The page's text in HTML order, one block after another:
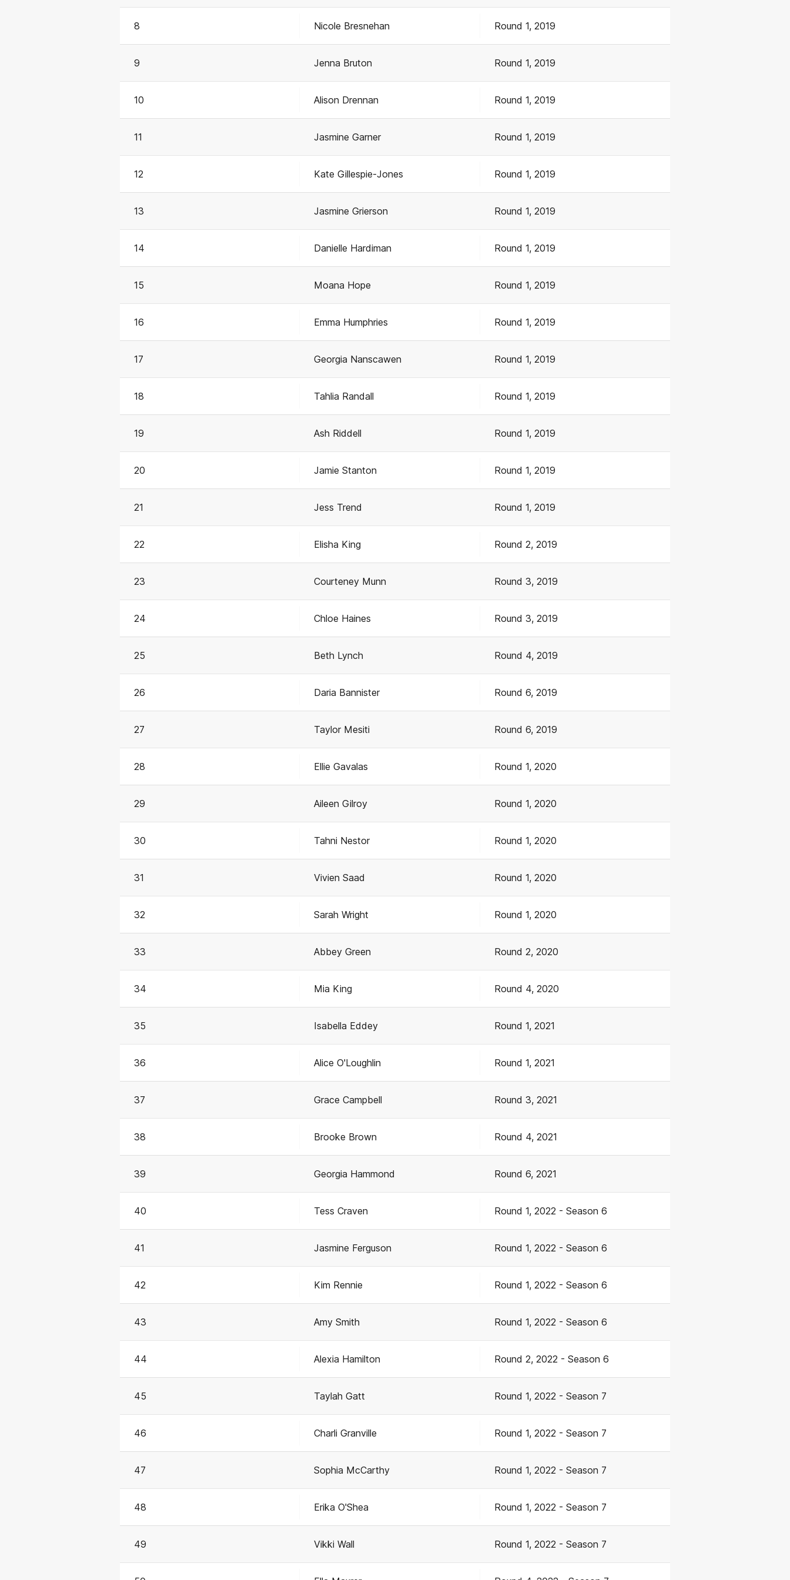
8 Nicole Bresnehan Round 1, 2019
9 Jenna Bruton Round 1, 2019
10 Alison Drennan Round 1, 2019
11 Jasmine Garner Round 1, 2019
12 Kate Gillespie-Jones Round 1, 2019
13 Jasmine Grierson Round 1, 2019
14 Danielle Hardiman Round 1, 2019
15 Moana Hope Round 1, 2019
16 Emma Humphries Round 1, 2019
17 Georgia Nanscawen Round 1, 2019
18 Tahlia Randall Round 1, 2019
19 Ash Riddell Round 1, 2019
20 Jamie Stanton Round 1, 2019
21 Jess Trend Round 1, 2019
22 Elisha King Round 2, 2019
23 Courteney Munn Round 3, 2019
24 Chloe Haines Round 3, 2019
25 Beth Lynch Round 4, 2019
26 Daria Bannister Round 6, 2019
27 Taylor Mesiti Round 6, 2019
28 Ellie Gavalas Round 1, 2020
29 Aileen Gilroy Round 1, 2020
30 Tahni Nestor Round 1, 2020
31 Vivien Saad Round 1, 2020
32 Sarah Wright Round 1, 2020
33 Abbey Green Round 2, 2020
34 Mia King Round 4, 2020
35 Isabella Eddey Round 1, 2021
36 Alice O'Loughlin Round 1, 2021
37 Grace Campbell Round 3, 2021
38 Brooke Brown Round 4, 2021
39 Georgia Hammond Round 6, 2021
40 Tess Craven Round 1, 2022 - Season 6
41 Jasmine Ferguson Round 1, 2022 - Season 6
42 Kim Rennie Round 1, 2022 - Season 6
43 Amy Smith Round 1, 2022 - Season 6
44 Alexia Hamilton Round 2, 2022 - Season 6
45 Taylah Gatt Round 1, 2022 - Season 7
46 Charli Granville Round 1, 2022 - Season 7
47 Sophia McCarthy Round 1, 2022 - Season 7
48 Erika O'Shea Round 1, 2022 - Season 7
49 Vikki Wall Round 1, 2022 - Season 7